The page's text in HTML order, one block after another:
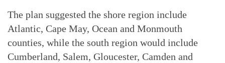
The plan suggested the shore region include
Atlantic, Cape May, Ocean and Monmouth
counties, while the south region would include
Cumberland, Salem, Gloucester, Camden and